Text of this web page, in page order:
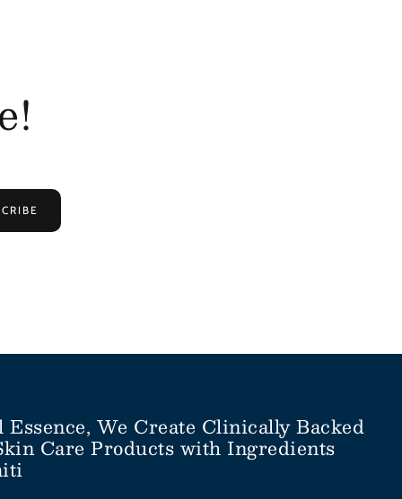
We Create Clinically Backed
Care Products with Ingredients